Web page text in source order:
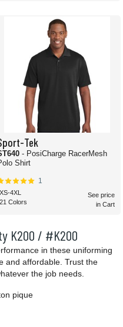
K200 / #K200
in these uniforming
and affordable. Trust the
the job needs.
pique
Tek
- PosiCharge RacerMesh
Shirt
1
XS-4XL
21 Colors
See price
in Cart